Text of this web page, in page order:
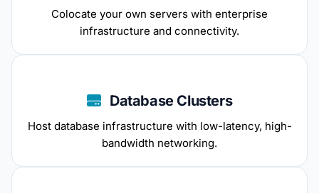
Colocate your own servers with enterprise
infrastructure and connectivity.
Database Clusters
Host database infrastructure with low-latency, high-
bandwidth networking.